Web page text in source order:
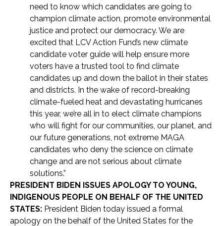
need to know which candidates are going to
champion climate action, promote environmental
justice and protect our democracy. We are
excited that LCV Action Fund’s new climate
candidate voter guide will help ensure more
voters have a trusted tool to find climate
candidates up and down the ballot in their states
and districts. In the wake of record-breaking
climate-fueled heat and devastating hurricanes
this year, we’re all in to elect climate champions
who will fight for our communities, our planet, and
our future generations, not extreme MAGA
candidates who deny the science on climate
change and are not serious about climate
solutions.”
PRESIDENT BIDEN ISSUES APOLOGY TO YOUNG,
INDIGENOUS PEOPLE ON BEHALF OF THE UNITED
STATES: President Biden today issued a formal
apology on the behalf of the United States for the